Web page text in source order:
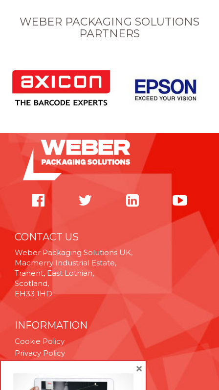
WEBER PACKAGING SOLUTIONS
PARTNERS
CONTACT US
Weber Packaging Solutions UK,
Macmerry Industrial Estate,
Tranent, East Lothian,
Scotland,
EH33 1HD
INFORMATION
Cookie Policy
Privacy Policy
Technical Support
Brexit Whitepaper
×